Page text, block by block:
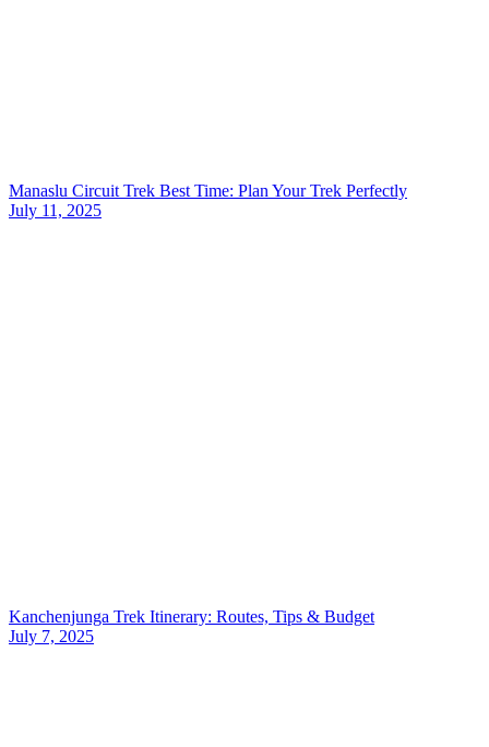
Manaslu Circuit Trek Best Time: Plan Your Trek Perfectly
July 11, 2025
Kanchenjunga Trek Itinerary: Routes, Tips & Budget
July 7, 2025